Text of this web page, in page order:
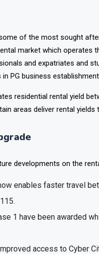
of the most sought
market which operates
and expatriates and
residential rental yield
enables faster travel
1 have been awarded